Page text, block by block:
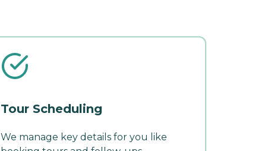
Tour Scheduling
We manage key details for you like